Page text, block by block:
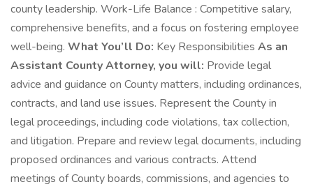
county leadership. Work-Life Balance : Competitive salary,
comprehensive benefits, and a focus on fostering employee
well-being. What You’ll Do: Key Responsibilities As an
Assistant County Attorney, you will: Provide legal
advice and guidance on County matters, including ordinances,
contracts, and land use issues. Represent the County in
legal proceedings, including code violations, tax collection,
and litigation. Prepare and review legal documents, including
proposed ordinances and various contracts. Attend
meetings of County boards, commissions, and agencies to